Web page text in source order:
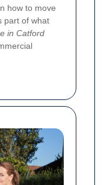
how to move
part of what
in Catford